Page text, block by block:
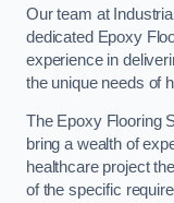
Our team at
dedicated Epoxy
experience in
the unique needs of
The Epoxy Flooring
bring a wealth of
healthcare project
of the specific